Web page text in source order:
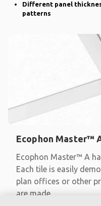
Different panel
patterns
Ecophon Master™
Ecophon Master™ A
Each tile is easily
plan offices or other
are made